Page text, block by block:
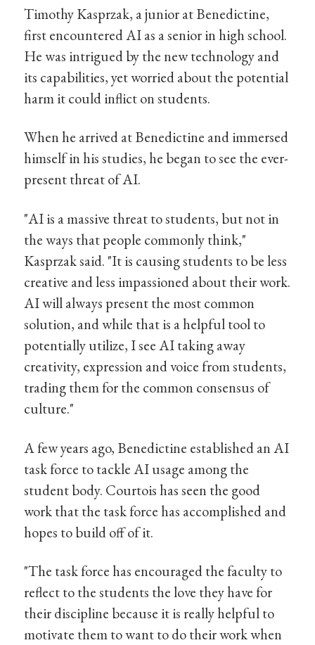
Timothy Kasprzak, a junior at Benedictine,
first encountered AI as a senior in high school.
He was intrigued by the new technology and
its capabilities, yet worried about the potential
harm it could inflict on students.
When he arrived at Benedictine and immersed
himself in his studies, he began to see the ever-
present threat of AI.
"AI is a massive threat to students, but not in
the ways that people commonly think,"
Kasprzak said. "It is causing students to be less
creative and less impassioned about their work.
AI will always present the most common
solution, and while that is a helpful tool to
potentially utilize, I see AI taking away
creativity, expression and voice from students,
trading them for the common consensus of
culture."
A few years ago, Benedictine established an AI
task force to tackle AI usage among the
student body. Courtois has seen the good
work that the task force has accomplished and
hopes to build off of it.
"The task force has encouraged the faculty to
reflect to the students the love they have for
their discipline because it is really helpful to
motivate them to want to do their work when